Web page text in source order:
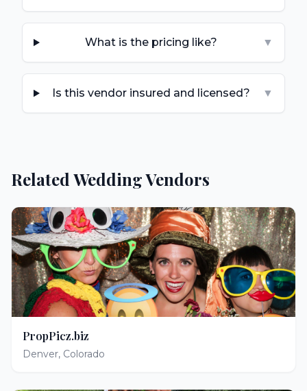
What is the pricing like? ▼
Is this vendor insured and licensed? ▼
Related Wedding Vendors
PropPicz.biz
Denver, Colorado